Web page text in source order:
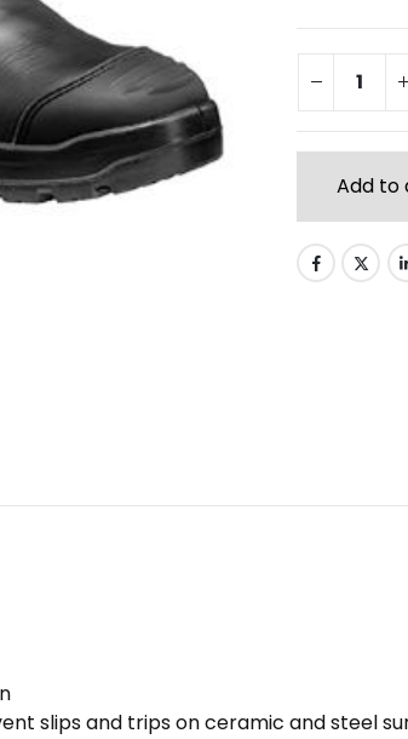
Add to
slips and trips on ceramic and steel